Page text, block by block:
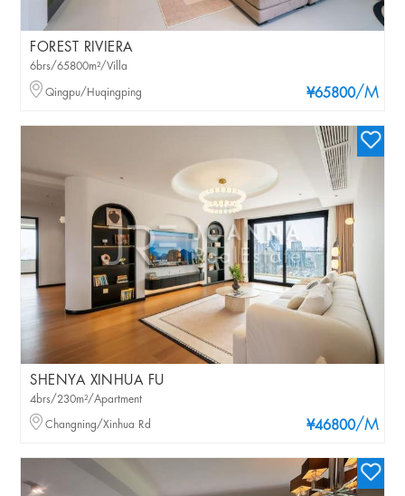
FOREST RIVIERA
¥65800/M
6brs/65800m²/Villa
Qingpu/Huqingping
SHENYA XINHUA FU
¥46800/M
4brs/230m²/Apartment
Changning/Xinhua Rd